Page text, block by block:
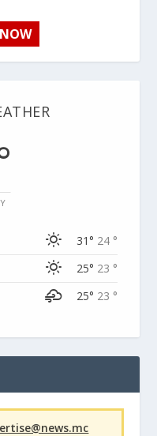
31° 24 °
25° 23 °
25° 23 °